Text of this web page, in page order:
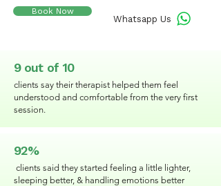
Book Now
Whatsapp Us
9 out of 10
clients say their therapist helped them feel
understood and comfortable from the very first
session.
92%
clients said they started feeling a little lighter,
sleeping better, & handling emotions better